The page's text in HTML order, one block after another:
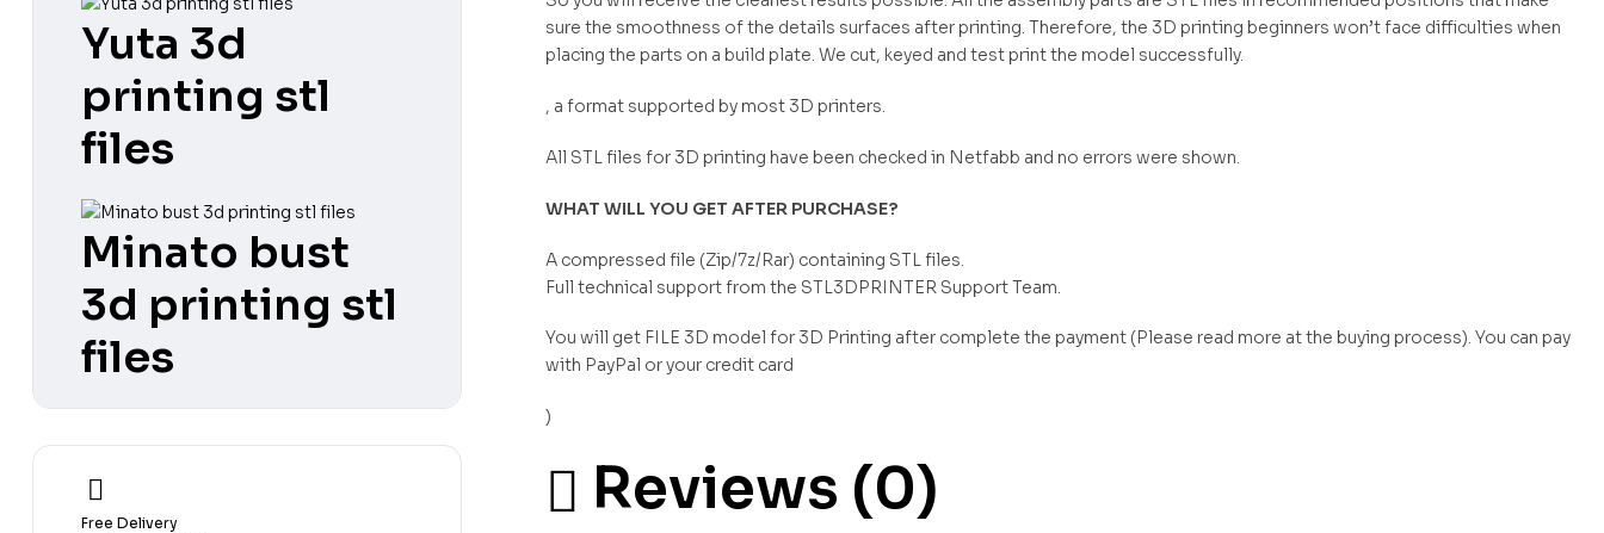
sure the smoothness of the details surfaces after printing. Therefore, the 3D printing beginners won’t face difficulties when
placing the parts on a build plate. We cut, keyed and test print the model successfully.
, a format supported by most 3D printers.
All STL files for 3D printing have been checked in Netfabb and no errors were shown.
WHAT WILL YOU GET AFTER PURCHASE?
A compressed file (Zip/7z/Rar) containing STL files.
Full technical support from the STL3DPRINTER Support Team.
You will get FILE 3D model for 3D Printing after complete the payment (Please read more at the buying process). You can pay
with PayPal or your credit card
)
Reviews (0)
Yuta 3d
printing stl
files
Minato bust
3d printing stl
files
Free Delivery